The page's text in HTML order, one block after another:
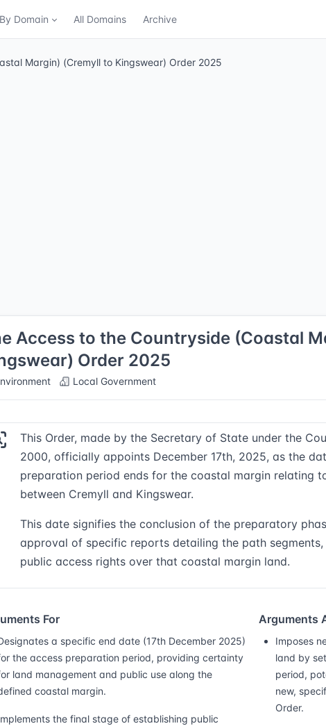
Domain All Domains Archive
Margin) (Cremyll to Kingswear) Order 2025
Access to the Countryside (Coastal
Order 2025
Local Government
This Order, made by the Secretary of State under the
2000, officially appoints December 17th, 2025, as the
preparation period ends for the coastal margin relating
between Cremyll and Kingswear.
This date signifies the conclusion of the preparatory
approval of specific reports detailing the path
public access rights over that coastal margin land.
For
a specific end date (17th December 2025)
the access preparation period, providing certainty
land management and public use along the
coastal margin.
the final stage of establishing public
Arguments
Imposes
land by
period,
new,
Order.